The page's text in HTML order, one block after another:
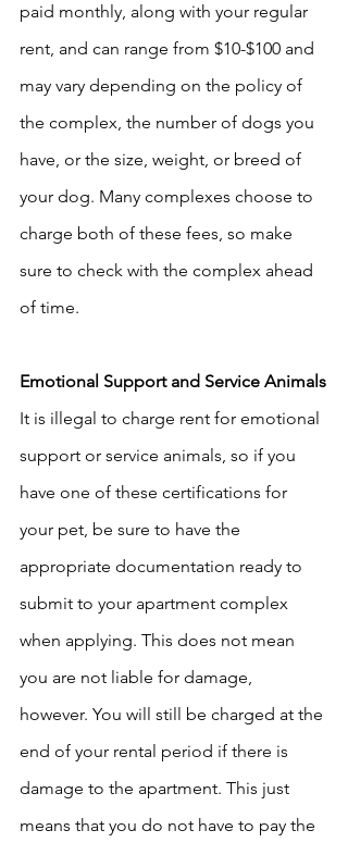
paid monthly, along with your regular
rent, and can range from $10-$100 and
may vary depending on the policy of
the complex, the number of dogs you
have, or the size, weight, or breed of
your dog. Many complexes choose to
charge both of these fees, so make
sure to check with the complex ahead
of time.
Emotional Support and Service Animals
It is illegal to charge rent for emotional
support or service animals, so if you
have one of these certifications for
your pet, be sure to have the
appropriate documentation ready to
submit to your apartment complex
when applying. This does not mean
you are not liable for damage,
however. You will still be charged at the
end of your rental period if there is
damage to the apartment. This just
means that you do not have to pay the